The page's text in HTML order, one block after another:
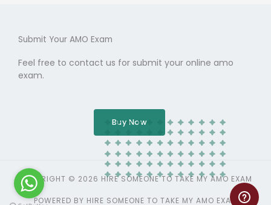
Submit Your AMO Exam
Feel free to contact us for submit your online amo
exam.
Buy Now
COPYRIGHT © 2026 HIRE SOMEONE TO TAKE MY AMO EXAM
POWERED BY HIRE SOMEONE TO TAKE MY AMO EXAM